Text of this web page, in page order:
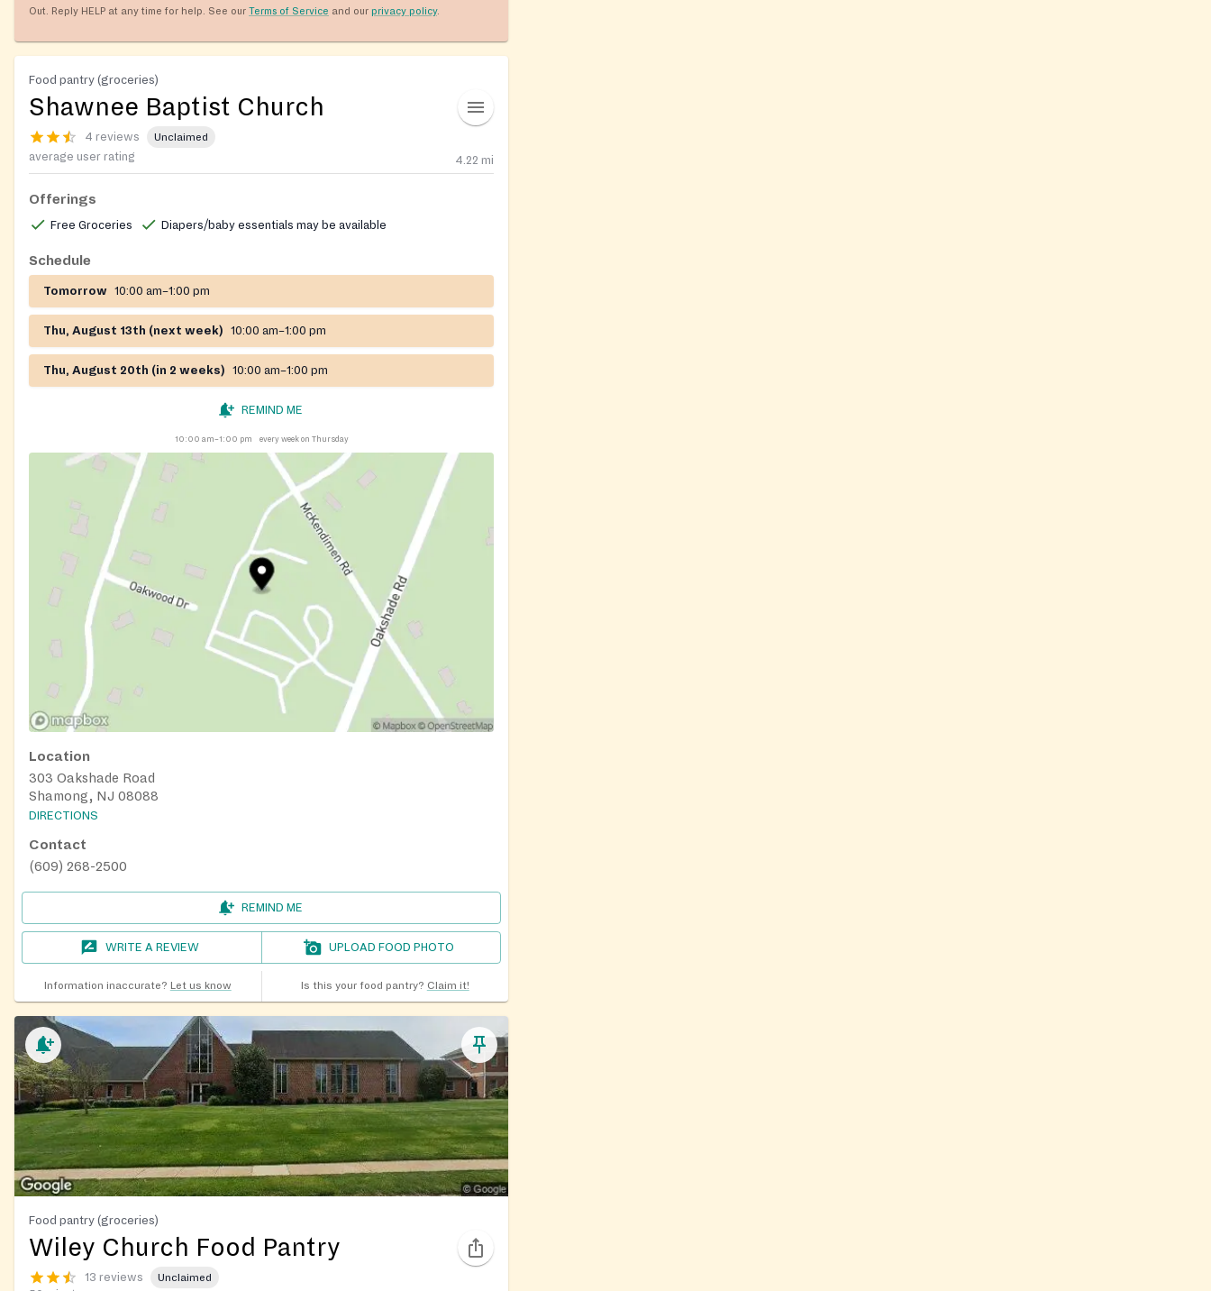
Out. Reply HELP at any time for help. See our Terms of Service and our privacy policy.
Food pantry (groceries)
Shawnee Baptist Church
4 reviews Unclaimed
average user rating 4.22 mi
Offerings
Free Groceries Diapers/baby essentials may be available
Schedule
Tomorrow 10:00 am–1:00 pm
Thu, August 13th (next week) 10:00 am–1:00 pm
Thu, August 20th (in 2 weeks) 10:00 am–1:00 pm
REMIND ME
10:00 am–1:00 pm every week on Thursday
Location
303 Oakshade Road
Shamong, NJ 08088
DIRECTIONS
Contact
(609) 268-2500
REMIND ME
WRITE A REVIEW UPLOAD FOOD PHOTO
Information inaccurate? Let us know Is this your food pantry? Claim it!
Food pantry (groceries)
Wiley Church Food Pantry
13 reviews Unclaimed